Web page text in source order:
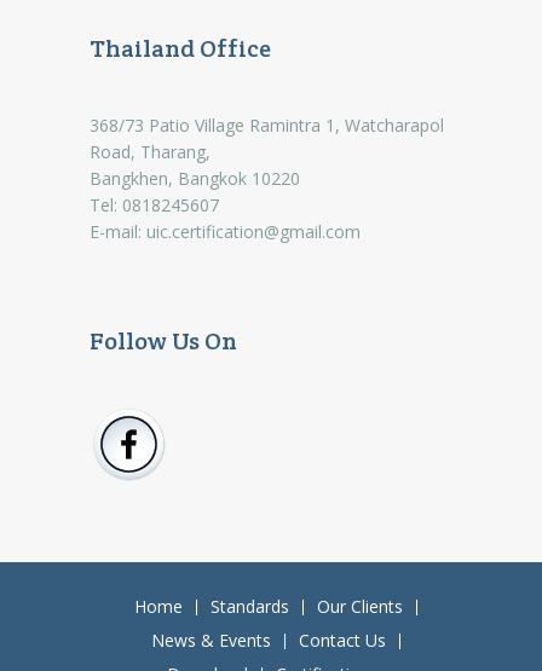
Thailand Office
368/73 Patio Village Ramintra 1, Watcharapol
Road, Tharang,
Bangkhen, Bangkok 10220
Tel: 0818245607
E-mail: uic.certification@gmail.com
Follow Us On
Home Standards
Our Clients
News & Events
Contact Us